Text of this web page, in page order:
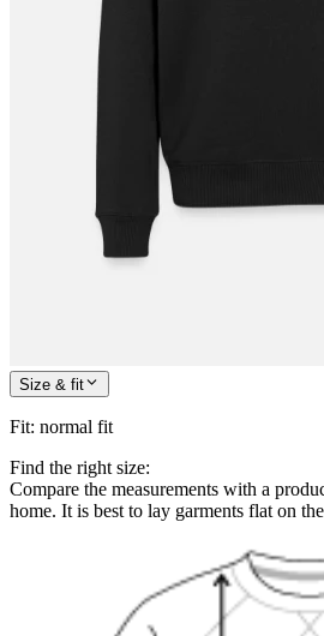
Size & fit
Fit: normal fit
Find the right size:
Compare the measurements with a
home. It is best to lay garments flat on